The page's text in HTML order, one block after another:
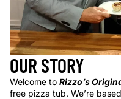
OUR STORY
Welcome to Rizzo’s
free pizza tub. We’re